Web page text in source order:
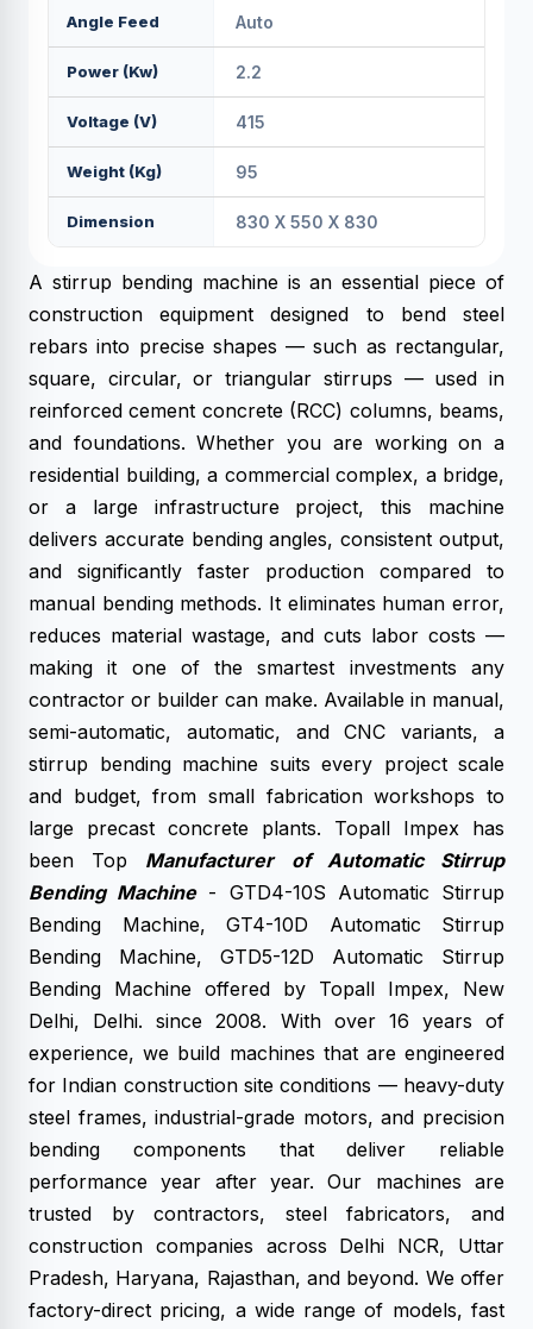
Angle Feed Auto
Power (Kw) 2.2
Voltage (v) 415
Weight (kg) 95
Dimension 830 X 550 X 830
A stirrup bending machine is an essential piece of
construction equipment designed to bend steel
rebars into precise shapes — such as rectangular,
square, circular, or triangular stirrups — used in
reinforced cement concrete (RCC) columns, beams,
and foundations. Whether you are working on a
residential building, a commercial complex, a bridge,
or a large infrastructure project, this machine
delivers accurate bending angles, consistent output,
and significantly faster production compared to
manual bending methods. It eliminates human error,
reduces material wastage, and cuts labor costs —
making it one of the smartest investments any
contractor or builder can make. Available in manual,
semi-automatic, automatic, and CNC variants, a
stirrup bending machine suits every project scale
and budget, from small fabrication workshops to
large precast concrete plants. Topall Impex has
been Top Manufacturer of Automatic Stirrup
Bending Machine- GTD4-10S Automatic Stirrup
Bending Machine, GT4-10D Automatic Stirrup
Bending Machine, GTD5-12D Automatic Stirrup
Bending Machine offered by Topall Impex, New
Delhi, Delhi. since 2008. With over 16 years of
experience, we build machines that are engineered
for Indian construction site conditions — heavy-duty
steel frames, industrial-grade motors, and precision
bending components that deliver reliable
performance year after year. Our machines are
trusted by contractors, steel fabricators, and
construction companies across Delhi NCR, Uttar
Pradesh, Haryana, Rajasthan, and beyond. We offer
factory-direct pricing, a wide range of models, fast